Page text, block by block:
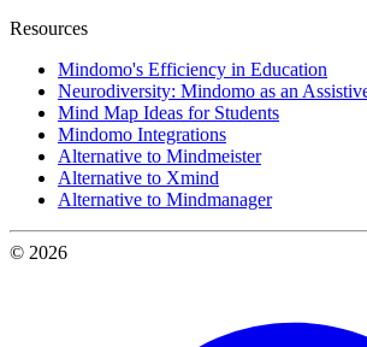
Resources
Mindomo's Efficiency in Education
Neurodiversity: Mindomo as an
Mind Map Ideas for Students
Mindomo Integrations
Alternative to Mindmeister
Alternative to Xmind
Alternative to Mindmanager
© 2026